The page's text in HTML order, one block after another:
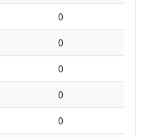
0
0
0
0
0